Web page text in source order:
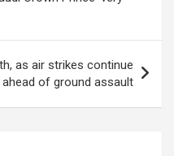
as air strikes continue
ahead of ground assault